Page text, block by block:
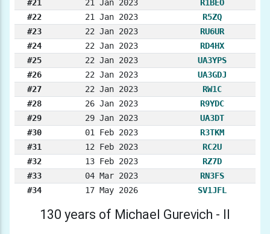
#21 21 Jan 2023
R1BEO
#22
21 Jan 2023
R5ZQ
#23
22 Jan 2023
RU6UR
#24
22 Jan 2023
RD4HX
#25
22 Jan 2023
UA3YPS
#26
22 Jan 2023
UA3GDJ
#27
22 Jan 2023
RW1C
#28
26 Jan 2023
R9YDC
#29
29 Jan 2023
UA3DT
#30
01 Feb 2023
R3TKM
#31
12 Feb 2023
RC2U
#32
13 Feb 2023
RZ7D
#33
04 Mar 2023
RN3FS
#34
17 May 2026 SV1JFL
130 years of Michael Gurevich - II